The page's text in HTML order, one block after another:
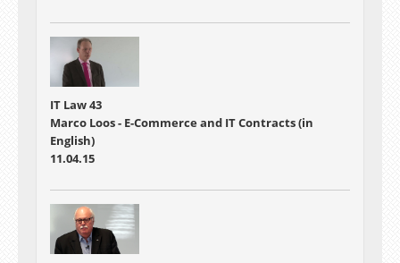
IT Law 43
Marco Loos - E-Commerce and IT Contracts (in
English)
11.04.15